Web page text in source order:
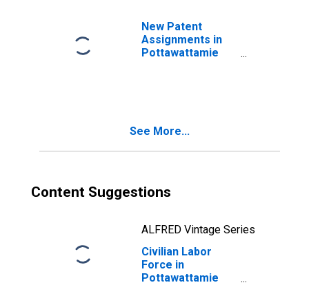
New Patent
Assignments in
Pottawattamie
See More...
Content Suggestions
ALFRED Vintage Series
Civilian Labor
Force in
Pottawattamie